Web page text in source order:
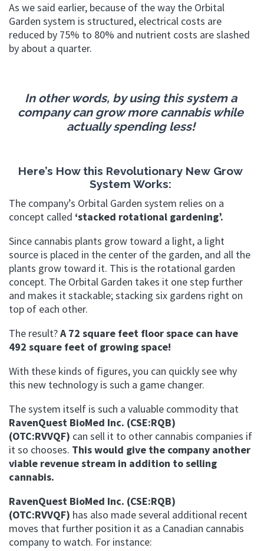
As we said earlier, because of the way the Orbital
Garden system is structured, electrical costs are
reduced by 75% to 80% and nutrient costs are slashed
by about a quarter.
In other words, by using this system a
company can grow more cannabis while
actually spending less!
Here’s How this Revolutionary New Grow
System Works:
The company’s Orbital Garden system relies on a
concept called ‘stacked rotational gardening’.
Since cannabis plants grow toward a light, a light
source is placed in the center of the garden, and all the
plants grow toward it. This is the rotational garden
concept. The Orbital Garden takes it one step further
and makes it stackable; stacking six gardens right on
top of each other.
The result?A 72 square feet floor space can have
492 square feet of growing space!
With these kinds of figures, you can quickly see why
this new technology is such a game changer.
The system itself is such a valuable commodity that
RavenQuest BioMed Inc. (CSE:RQB)
(OTC:RVVQF) can sell it to other cannabis companies if
it so chooses. This would give the company another
viable revenue stream in addition to selling
cannabis.
RavenQuest BioMed Inc. (CSE:RQB)
(OTC:RVVQF) has also made several additional recent
moves that further position it as a Canadian cannabis
company to watch. For instance: